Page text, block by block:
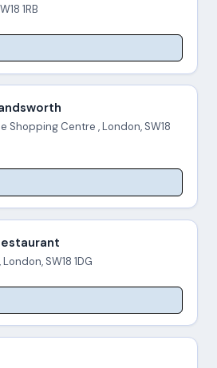
1RB
Shopping Centre , London, SW18
SW18 1DG